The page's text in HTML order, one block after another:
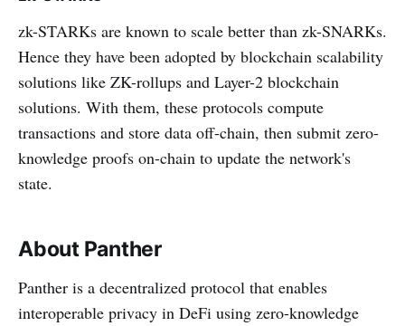
zk-STARKs are known to scale better than zk-SNARKs.
Hence they have been adopted by blockchain scalability
solutions like ZK-rollups and Layer-2 blockchain
solutions. With them, these protocols compute
transactions and store data off-chain, then submit zero-
knowledge proofs on-chain to update the network's
state.
About Panther
Panther is a decentralized protocol that enables
interoperable privacy in DeFi using zero-knowledge